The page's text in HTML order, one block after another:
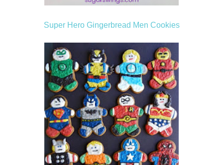
Super Hero Gingerbread Men Cookies